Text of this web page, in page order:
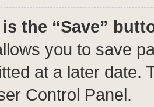
is the “Save”
you to save
at a later date.
Control Panel.